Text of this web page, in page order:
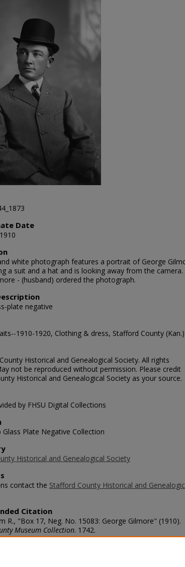
Date
white photograph features a portrait of George
a suit and a hat and is looking away from the camera.
- (husband) ordered the photograph.
plate negative
1910-1920, Clothing & dress, Stafford County (Kan.)
Historical and Genealogical Society. All rights
not be reproduced without permission. Please credit
Historical and Genealogical Society as your source.
by FHSU Digital Collections
Glass Plate Negative Collection
Historical and Genealogical Society
contact the Stafford County Historical and
Citation
R., "Box 17, Neg. No. 15083: George Gilmore" (1910).
Museum Collection. 1742.
stafford_county/1742